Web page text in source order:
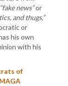
“fake news”or
and thugs,”
or
his own
with his
of
MAGA